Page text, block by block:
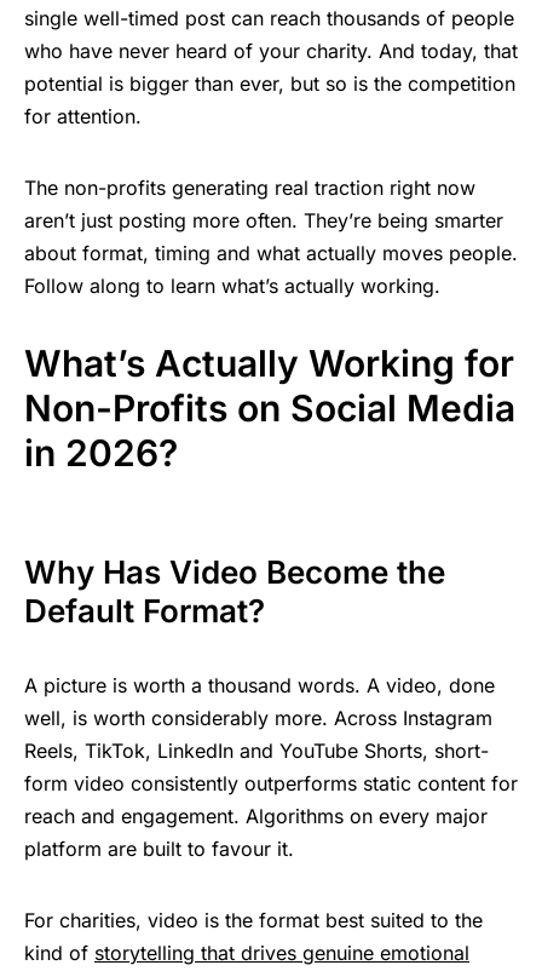
single well-timed post can reach thousands of people
who have never heard of your charity. And today, that
potential is bigger than ever, but so is the competition
for attention.
The non-profits generating real traction right now
aren’t just posting more often. They’re being smarter
about format, timing and what actually moves people.
Follow along to learn what’s actually working.
What’s Actually Working for
Non-Profits on Social Media
in 2026?
Why Has Video Become the
Default Format?
A picture is worth a thousand words. A video, done
well, is worth considerably more. Across Instagram
Reels, TikTok, LinkedIn and YouTube Shorts, short-
form video consistently outperforms static content for
reach and engagement. Algorithms on every major
platform are built to favour it.
For charities, video is the format best suited to the
kind of storytelling that drives genuine emotional